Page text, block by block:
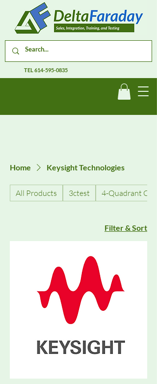
TEL614-595-0835
Home Keysight Technologies
All Products 3ctest 4-Quadrant
Filter & Sort